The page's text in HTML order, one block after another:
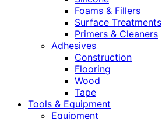
Foams & Fillers
Surface Treatments
Primers & Cleaners
Adhesives
Construction
Flooring
Wood
Tape
Tools & Equipment
Equipment